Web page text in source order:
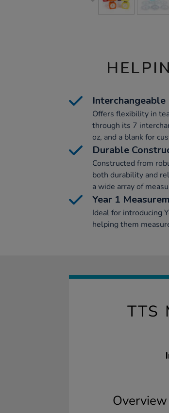
Interchangeable
Offers flexibility in
through its 7
oz, and a blank for
Durable
Constructed from
both durability and
a wide array of
Year 1
Ideal for introducing
helping them
TTS
Overview